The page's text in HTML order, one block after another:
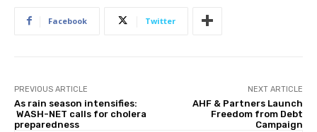
Facebook Twitter
PREVIOUS ARTICLE
As rain season intensifies:
WASH-NET calls for cholera
preparedness
NEXT ARTICLE
AHF & Partners Launch
Freedom from Debt
Campaign